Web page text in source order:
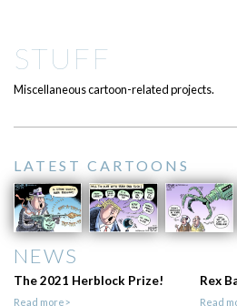
STUFF
Miscellaneous cartoon-related projects.
LATEST CARTOONS
NEWS
The 2021 Herblock Prize!
Read more>
Rex
Read